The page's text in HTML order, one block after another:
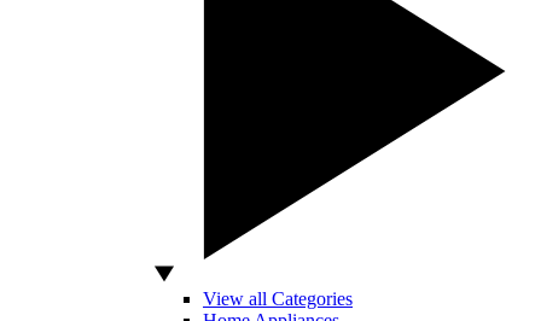
View all Categories